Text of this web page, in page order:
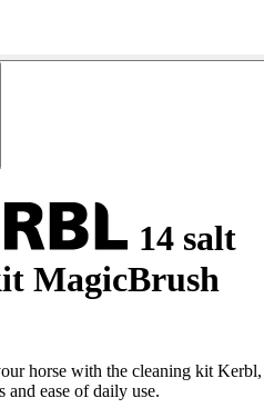
14 salt
MagicBrush
horse with the cleaning kit Kerbl,
and ease of daily use.